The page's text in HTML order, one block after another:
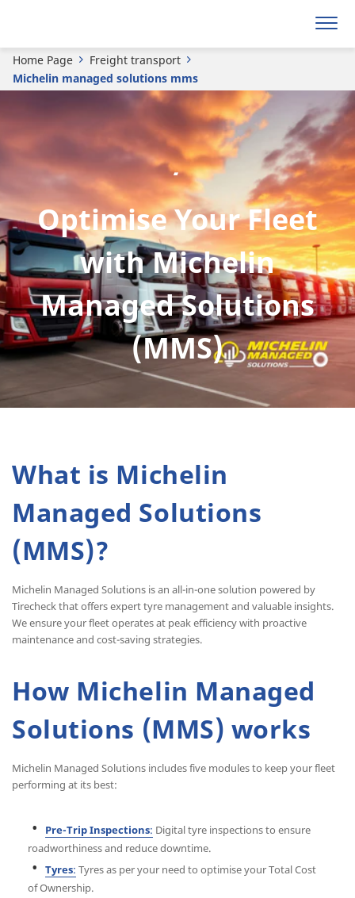
Home Page
Freight transport
Michelin managed solutions mms
.
Optimise Your Fleet
with Michelin
Managed Solutions
(MMS)
What is Michelin
Managed Solutions
(MMS)?
Michelin Managed Solutions is an all-in-one solution powered by
Tirecheck that offers expert tyre management and valuable insights.
We ensure your fleet operates at peak efficiency with proactive
maintenance and cost-saving strategies.
How Michelin Managed
Solutions (MMS) works
Michelin Managed Solutions includes five modules to keep your fleet
performing at its best:
Pre-Trip Inspections: Digital tyre inspections to ensure
roadworthiness and reduce downtime.
Tyres: Tyres as per your need to optimise your Total Cost
of Ownership.